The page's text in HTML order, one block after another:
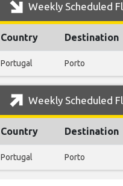
Weekly Scheduled
Country Destination
Portugal Porto
Weekly Scheduled
Country Destination
Portugal Porto